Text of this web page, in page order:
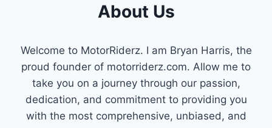
About Us
Welcome to MotorRiderz. I am Bryan Harris, the
proud founder of motorriderz.com. Allow me to
take you on a journey through our passion,
dedication, and commitment to providing you
with the most comprehensive, unbiased, and